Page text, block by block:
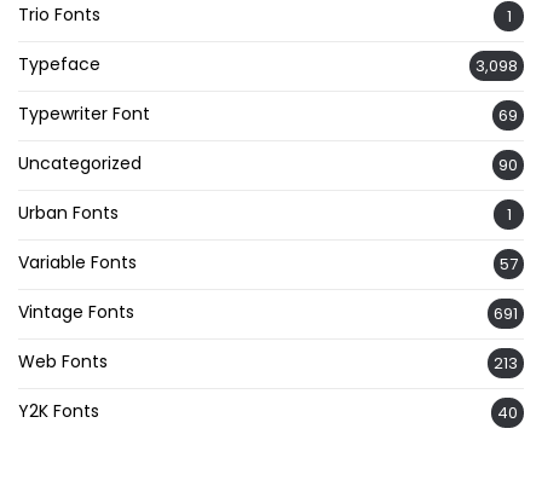
Trio Fonts 1
Typeface 3,098
Typewriter Font 69
Uncategorized 90
Urban Fonts 1
Variable Fonts 57
Vintage Fonts 691
Web Fonts 213
Y2K Fonts 40